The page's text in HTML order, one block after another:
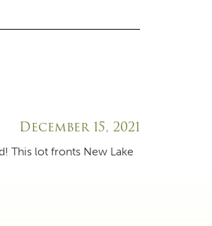
December 15, 2021
This lot fronts New Lake